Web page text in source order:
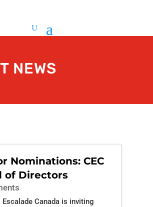
NEWS
Nominations: CEC
of Directors
Canada is inviting